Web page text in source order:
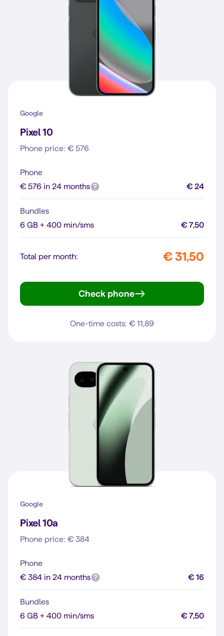
Google
Pixel 10
Phone price: € 576
Phone
€ 576 in 24 months
€ 24
Bundles
6 GB + 400 min/sms
€ 7,50
Total per month: € 31,50
Check phone
One-time costs: € 11,89
Google
Pixel 10a
Phone price: € 384
Phone
€ 384 in 24 months
€ 16
Bundles
6 GB + 400 min/sms
€ 7,50